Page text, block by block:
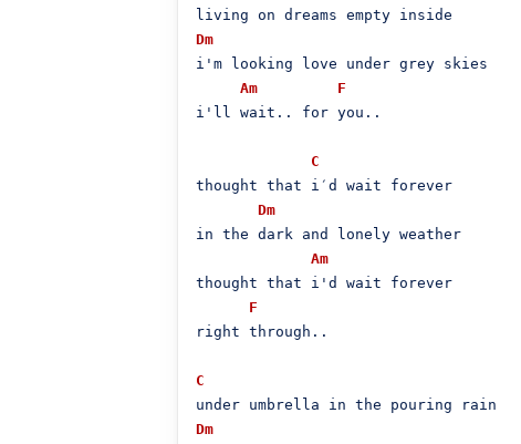
Dm
i'm looking love under grey skies
Am
F
i'll wait.. for you..
C
thought that i′d wait forever
Dm
in the dark and lonely weather
Am
thought that i'd wait forever
F
right through..
C
Dm